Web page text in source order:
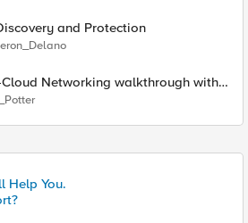
and Protection
Networking walkthrough with
Help You.